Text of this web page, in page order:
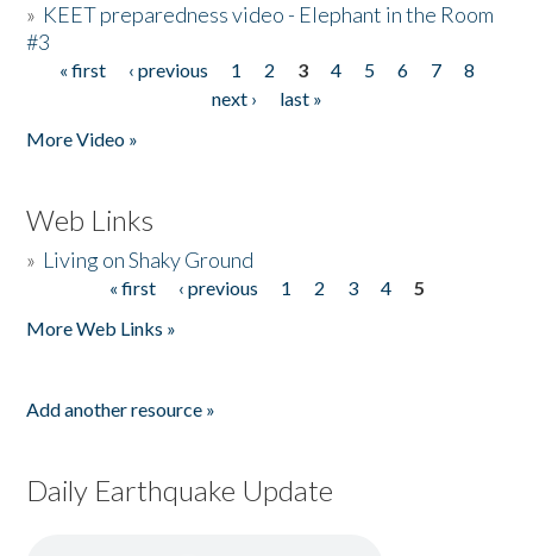
» KEET preparedness video - Elephant in the Room
#3
Pages
« first ‹ previous 1 2 3 4 5 6 7
8
next ›
last »
More Video »
Web Links
» Living on Shaky Ground
« first ‹ previous 1 2 3 4
5
More Web Links »
Add another resource »
Daily Earthquake Update